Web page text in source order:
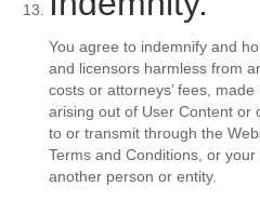
You agree to indemnify and
and licensors harmless from
costs or attorneys’ fees,
arising out of User Content or
to or transmit through the
Terms and Conditions, or
another person or entity.